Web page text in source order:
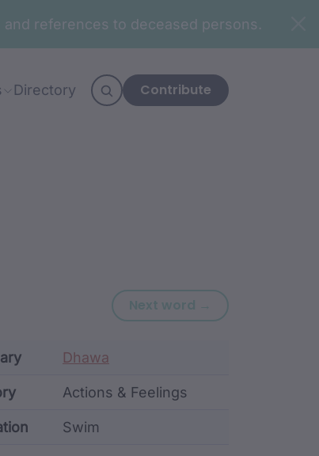
references to deceased persons.
Directory Contribute
Next word → Next word:
Dhawa
Actions & Feelings
Swim